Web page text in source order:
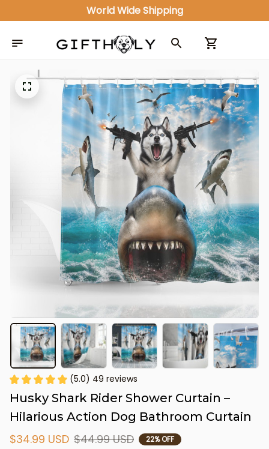
World Wide Shipping
(5.0) 49 reviews
Husky Shark Rider Shower Curtain –
Hilarious Action Dog Bathroom Curtain
$34.99 USD $44.99 USD 22% OFF